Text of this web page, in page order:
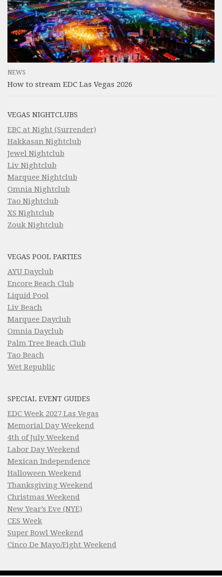
NEWS
How to stream EDC Las Vegas 2026
VEGAS NIGHTCLUBS
EBC at Night (Surrender)
Hakkasan Nightclub
Jewel Nightclub
Liv Nightclub
Marquee Nightclub
Omnia Nightclub
Tao Nightclub
XS Nightclub
Zouk Nightclub
VEGAS POOL PARTIES
AYU Dayclub
Encore Beach Club
Liquid Pool
Liv Beach
Marquee Dayclub
Omnia Dayclub
Palm Tree Beach Club
Tao Beach
Wet Republic
SPECIAL EVENT GUIDES
EDC Week 2027 Las Vegas
Memorial Day Weekend
4th of July Weekend
Labor Day Weekend
Mexican Independence
Halloween Weekend
Thanksgiving Weekend
Christmas Weekend
New Year’s Eve (NYE)
CES Week
Super Bowl Weekend
Cinco De Mayo/Fight Weekend